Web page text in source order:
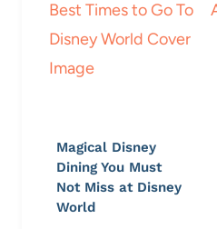
Magical Disney
Dining You Must
Not Miss at Disney
World